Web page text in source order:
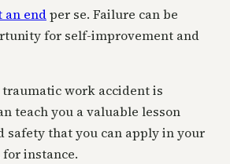
an endper se. Failure can be
for self-improvement and
work accident is
teach you a valuable lesson
safety that you can apply in your
instance.